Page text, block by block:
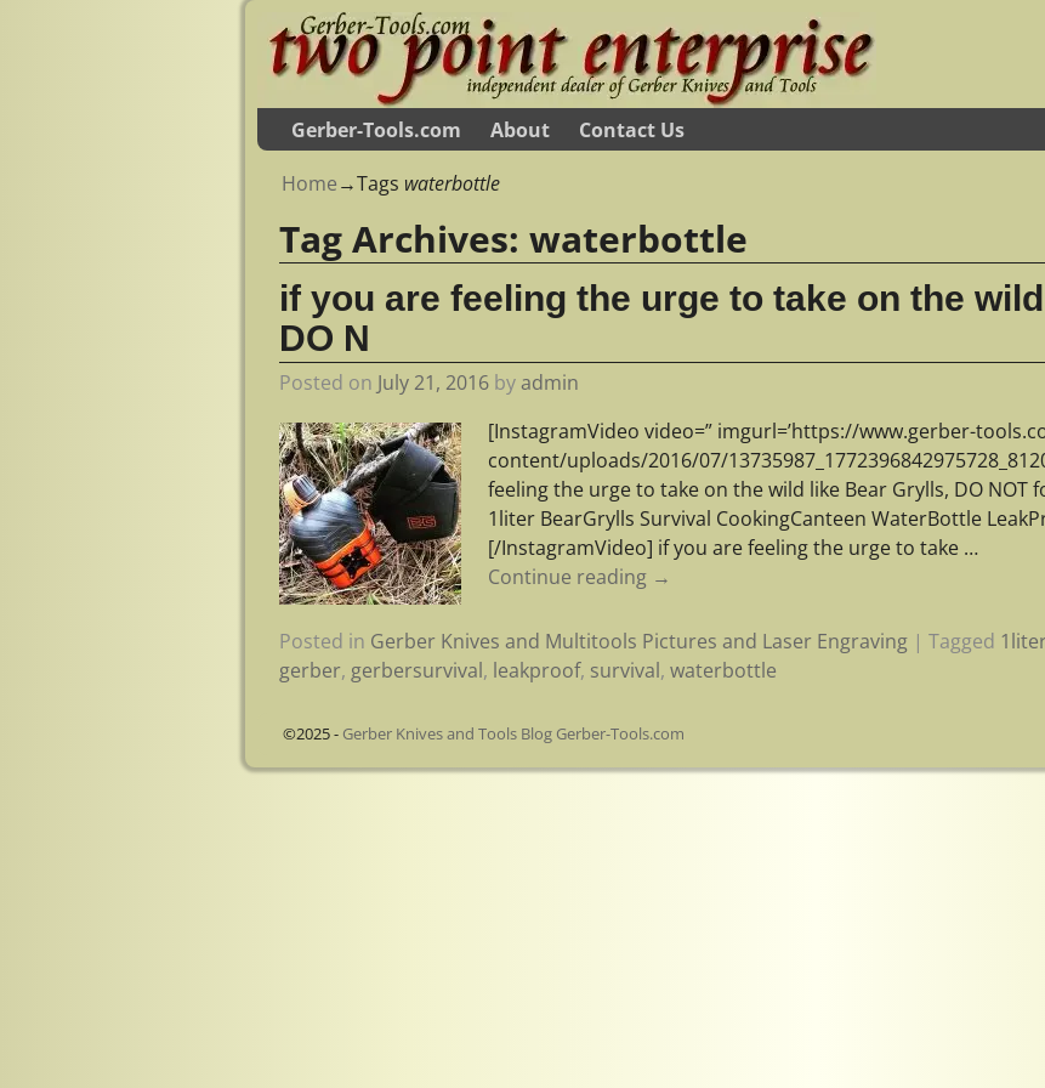
Gerber-Tools.com About Contact Us
Home→Tags waterbottle
Tag Archives:waterbottle
if you are feeling the urge to take on the
DO N
Posted on July 21, 2016 byadmin
[InstagramVideo video=” imgurl=’https://www.gerber-
content/uploads/2016/07/
feeling the urge to take on the wild like Bear Grylls, DO NOT
1liter BearGrylls Survival CookingCanteen WaterBottle
[/InstagramVideo] if you are feeling the urge to take …
Continue reading →
Posted in Gerber Knives and Multitools Pictures and Laser Engraving |Tagged 1liter
gerber, gerbersurvival, leakproof, survival,waterbottle
©2025 - Gerber Knives and Tools Blog Gerber-Tools.com